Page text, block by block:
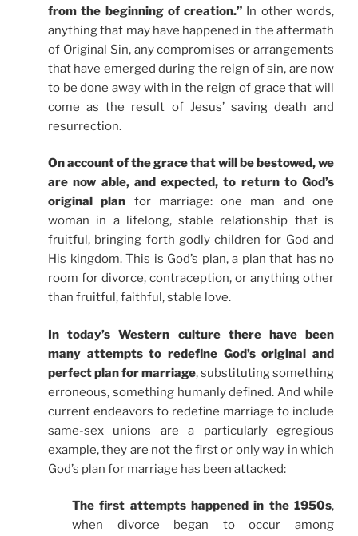
from the beginning of creation.” In other words,
anything that may have happened in the aftermath
of Original Sin, any compromises or arrangements
that have emerged during the reign of sin, are now
to be done away with in the reign of grace that will
come as the result of Jesus’ saving death and
resurrection.
On account of the grace that will be bestowed, we
are now able, and expected, to return to God’s
original plan for marriage: one man and one
woman in a lifelong, stable relationship that is
fruitful, bringing forth godly children for God and
His kingdom. This is God’s plan, a plan that has no
room for divorce, contraception, or anything other
than fruitful, faithful, stable love.
In today’s Western culture there have been
many attempts to redefine God’s original and
perfect plan for marriage, substituting something
erroneous, something humanly defined. And while
current endeavors to redefine marriage to include
same-sex unions are a particularly egregious
example, they are not the first or only way in which
God’s plan for marriage has been attacked:
The first attempts happened in the 1950s,
when divorce began to occur among